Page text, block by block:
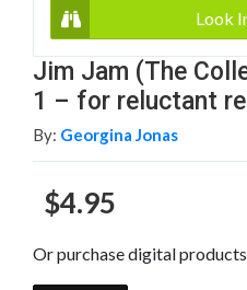
Look
Jim Jam (The
1 – for reluctant
By: Georgina Jonas
$4.95
Or purchase digital